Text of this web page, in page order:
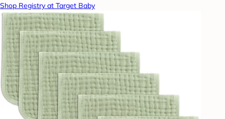
Shop Registry at Target Baby